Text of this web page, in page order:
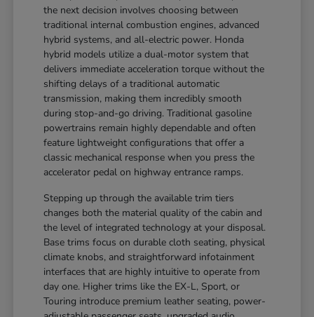
the next decision involves choosing between
traditional internal combustion engines, advanced
hybrid systems, and all-electric power. Honda
hybrid models utilize a dual-motor system that
delivers immediate acceleration torque without the
shifting delays of a traditional automatic
transmission, making them incredibly smooth
during stop-and-go driving. Traditional gasoline
powertrains remain highly dependable and often
feature lightweight configurations that offer a
classic mechanical response when you press the
accelerator pedal on highway entrance ramps.
Stepping up through the available trim tiers
changes both the material quality of the cabin and
the level of integrated technology at your disposal.
Base trims focus on durable cloth seating, physical
climate knobs, and straightforward infotainment
interfaces that are highly intuitive to operate from
day one. Higher trims like the EX-L, Sport, or
Touring introduce premium leather seating, power-